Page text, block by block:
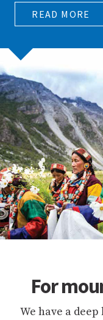
READ MORE
For
We have a